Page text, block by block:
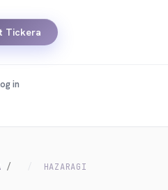
Tickera
in
HAZARAGI